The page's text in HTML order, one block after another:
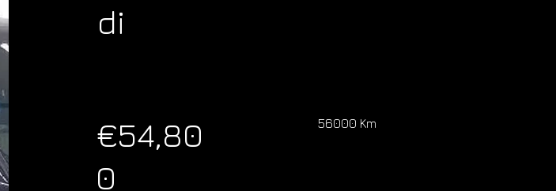
di
€54,80
0
56000 Km